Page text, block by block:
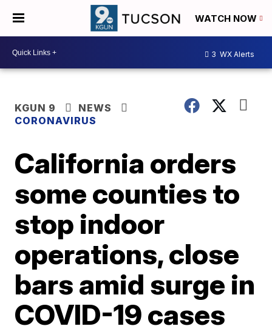
WATCH NOW
3 WX Alerts
KGUN 9
NEWS
CORONAVIRUS
California orders
some counties to
stop indoor
operations, close
bars amid surge in
COVID-19 cases